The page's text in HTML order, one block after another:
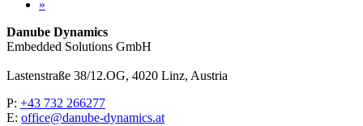
»
Danube Dynamics
Embedded Solutions GmbH
Lastenstraße 38/12.OG, 4020 Linz, Austria
P: +43 732 266277
E: office@danube-dynamics.at